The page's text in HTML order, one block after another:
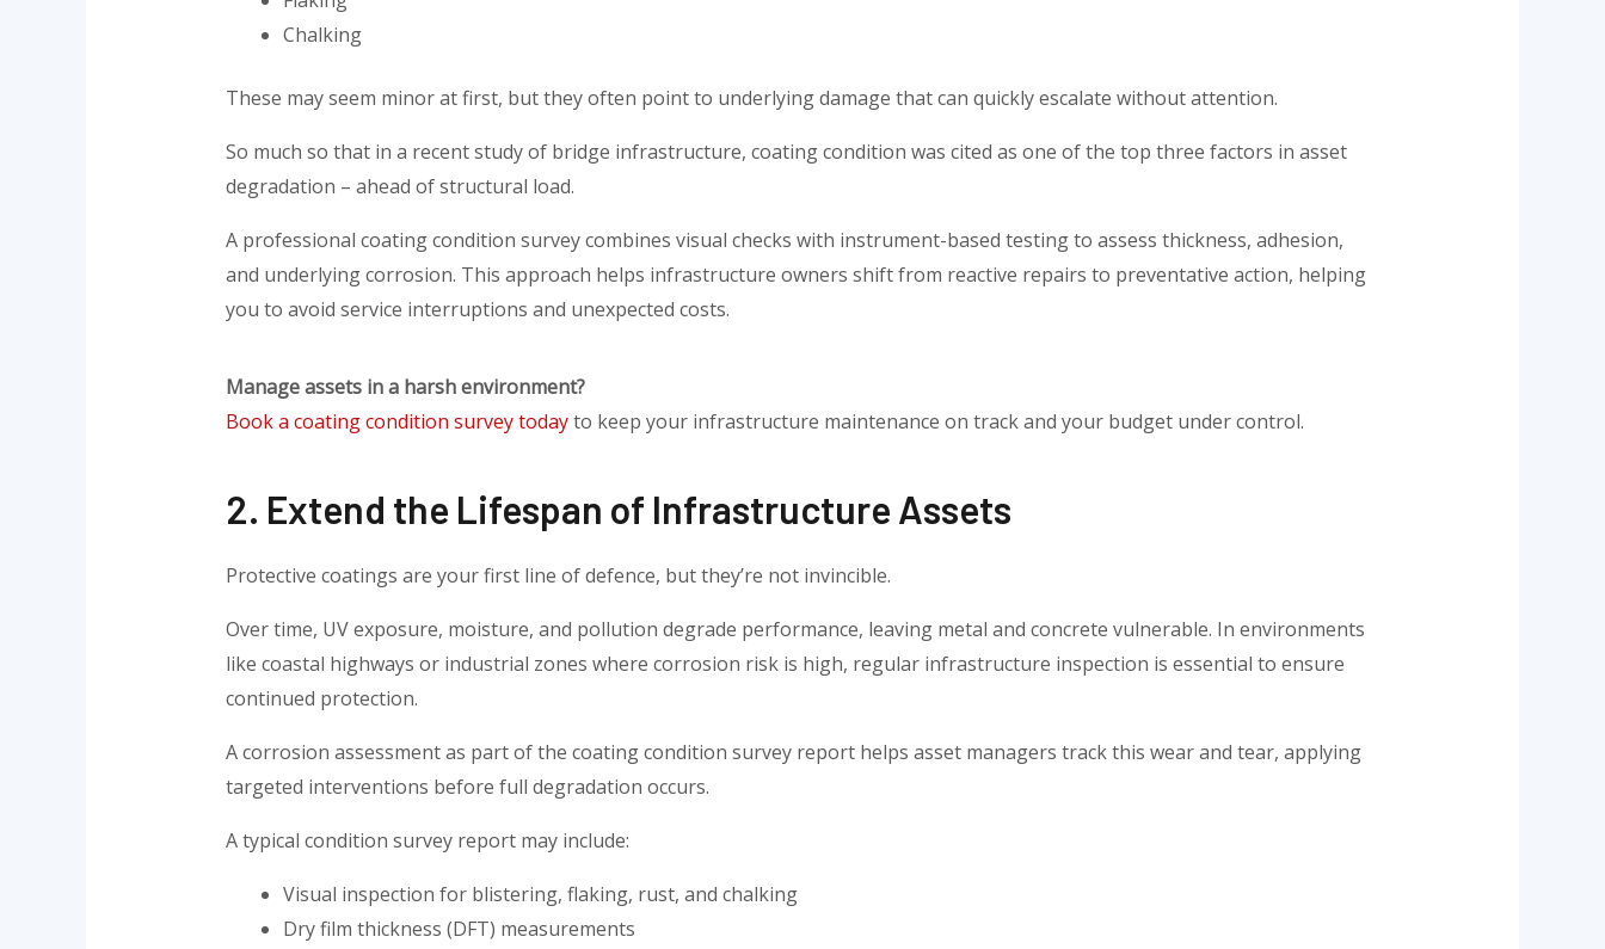
Chalking
These may seem minor at first, but they often point to underlying damage that can quickly escalate without attention.
So much so that in a recent study of bridge infrastructure, coating condition was cited as one of the top three factors in asset
degradation – ahead of structural load.
A professional coating condition survey combines visual checks with instrument-based testing to assess thickness, adhesion,
and underlying corrosion. This approach helps infrastructure owners shift from reactive repairs to preventative action, helping
you to avoid service interruptions and unexpected costs.
Manage assets in a harsh environment?
Book a coating condition survey todayto keep your infrastructure maintenance on track and your budget under control.
2. Extend the Lifespan of Infrastructure Assets
Protective coatings are your first line of defence, but they’re not invincible.
Over time, UV exposure, moisture, and pollution degrade performance, leaving metal and concrete vulnerable. In environments
like coastal highways or industrial zones where corrosion risk is high, regular infrastructure inspection is essential to ensure
continued protection.
A corrosion assessment as part of the coating condition survey report helps asset managers track this wear and tear, applying
targeted interventions before full degradation occurs.
A typical condition survey report may include:
Visual inspection for blistering, flaking, rust, and chalking
Dry film thickness (DFT) measurements